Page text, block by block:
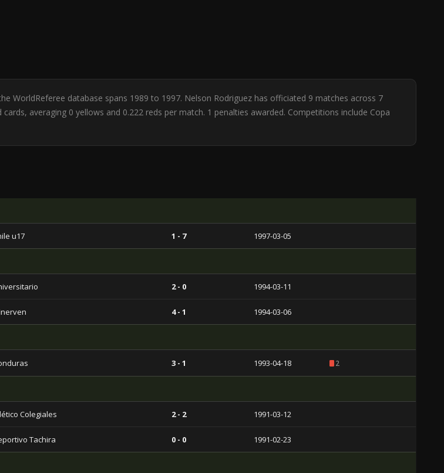
WorldReferee database spans 1989 to 1997. Nelson Rodriguez has officiated 9 matches across 7
averaging 0 yellows and 0.222 reds per match. 1 penalties awarded. Competitions include Copa
u17 1 - 7 1997-03-05
2 - 0 1994-03-11
4 - 1 1994-03-06
3 - 1 1993-04-18 2
Colegiales 2 - 2 1991-03-12
Tachira 0 - 0 1991-02-23